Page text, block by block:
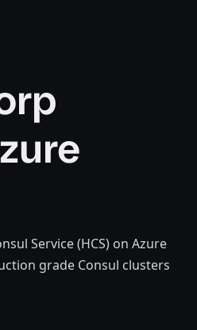
Service (HCS) on Azure
grade Consul clusters